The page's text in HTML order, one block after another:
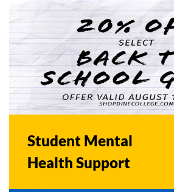
Student Mental
Health Support